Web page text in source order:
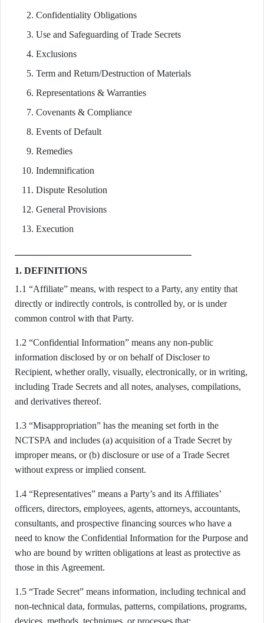
Confidentiality Obligations
Use and Safeguarding of Trade Secrets
Exclusions
Term and Return/Destruction of Materials
Representations & Warranties
Covenants & Compliance
Events of Default
Remedies
Indemnification
Dispute Resolution
General Provisions
Execution
1. DEFINITIONS
1.1 “Affiliate” means, with respect to a Party, any entity that
directly or indirectly controls, is controlled by, or is under
common control with that Party.
1.2 “Confidential Information” means any non-public
information disclosed by or on behalf of Discloser to
Recipient, whether orally, visually, electronically, or in writing,
including Trade Secrets and all notes, analyses, compilations,
and derivatives thereof.
1.3 “Misappropriation” has the meaning set forth in the
NCTSPA and includes (a) acquisition of a Trade Secret by
improper means, or (b) disclosure or use of a Trade Secret
without express or implied consent.
1.4 “Representatives” means a Party’s and its Affiliates’
officers, directors, employees, agents, attorneys, accountants,
consultants, and prospective financing sources who have a
need to know the Confidential Information for the Purpose and
who are bound by written obligations at least as protective as
those in this Agreement.
1.5 “Trade Secret” means information, including technical and
non-technical data, formulas, patterns, compilations, programs,
devices, methods, techniques, or processes that: